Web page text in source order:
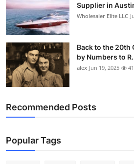
Tech
General
Real Estate
Support Number
How To
Top 10
Supplier in
Wholesaler Elite LLC
Back to the 20th
by Numbers to
alex Jun 19, 2025 41
Recommended Posts
Popular Tags